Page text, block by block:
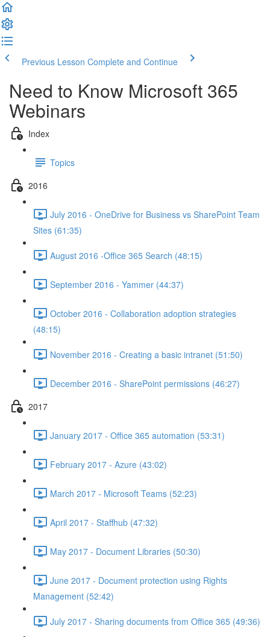
Previous Lesson Complete and Continue
Need to Know Microsoft 365
Webinars
Index
Topics
2016
July 2016 - OneDrive for Business vs SharePoint Team
Sites (61:35)
August 2016 -Office 365 Search (48:15)
September 2016 - Yammer (44:37)
October 2016 - Collaboration adoption strategies
(48:15)
November 2016 - Creating a basic intranet (51:50)
December 2016 - SharePoint permissions (46:27)
2017
January 2017 - Office 365 automation (53:31)
February 2017 - Azure (43:02)
March 2017 - Microsoft Teams (52:23)
April 2017 - Staffhub (47:32)
May 2017 - Document Libraries (50:30)
June 2017 - Document protection using Rights
Management (52:42)
July 2017 - Sharing documents from Office 365 (49:36)